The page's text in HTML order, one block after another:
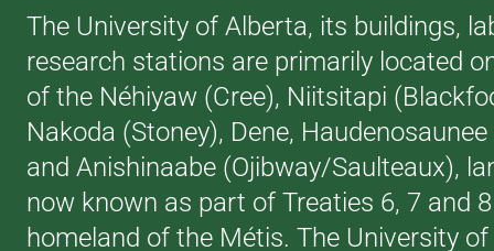
The University of Alberta, its buildings,
research stations are primarily located
of the Néhiyaw (Cree), Niitsitapi
Nakoda (Stoney), Dene,
and Anishinaabe (Ojibway/Saulteaux),
now known as part of Treaties 6, 7 and
homeland of the Métis. The University